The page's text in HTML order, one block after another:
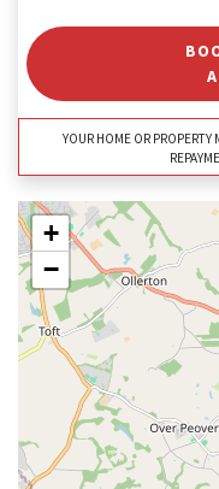
YOUR HOME OR PROPERTY
+
−